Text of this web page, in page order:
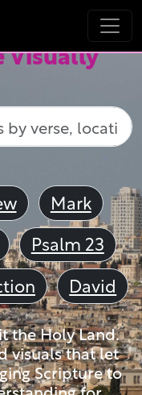
Visually
Mark
Psalm 23
David
the Holy Land.
visuals that let
Scripture to